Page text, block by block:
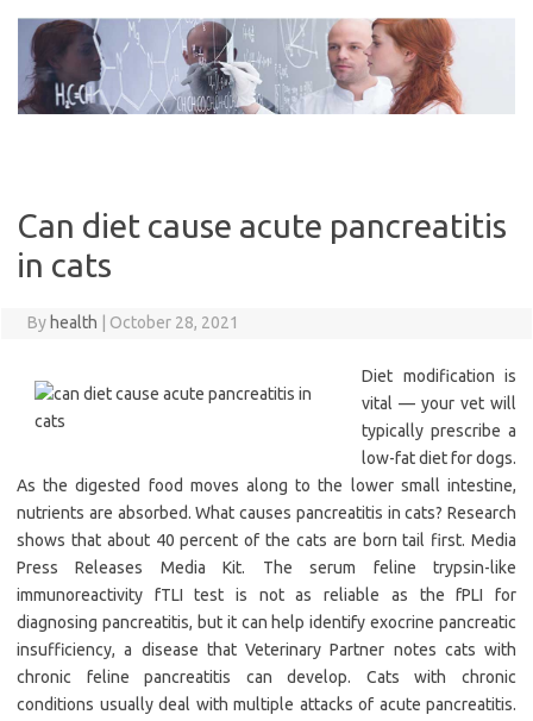
content
Can diet cause acute pancreatitis
in cats
By health October 28, 2021
Diet modification is
vital — your vet will
typically prescribe a
low-fat diet for dogs.
As the digested food moves along to the lower small intestine,
nutrients are absorbed. What causes pancreatitis in cats? Research
shows that about 40 percent of the cats are born tail first. Media
Press Releases Media Kit. The serum feline trypsin-like
immunoreactivity fTLI test is not as reliable as the fPLI for
diagnosing pancreatitis, but it can help identify exocrine pancreatic
insufficiency, a disease that Veterinary Partner notes cats with
chronic feline pancreatitis can develop. Cats with chronic
conditions usually deal with multiple attacks of acute pancreatitis.